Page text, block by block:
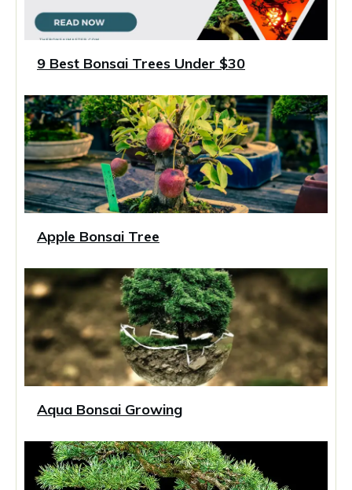
9 Best Bonsai Trees Under $30
Apple Bonsai Tree
Aqua Bonsai Growing